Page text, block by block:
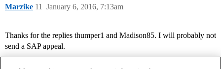
Marzike January 6, 2016, 7:13am
11
Thanks for the replies thumper1 and Madison85. I will probably not
send a SAP appeal.